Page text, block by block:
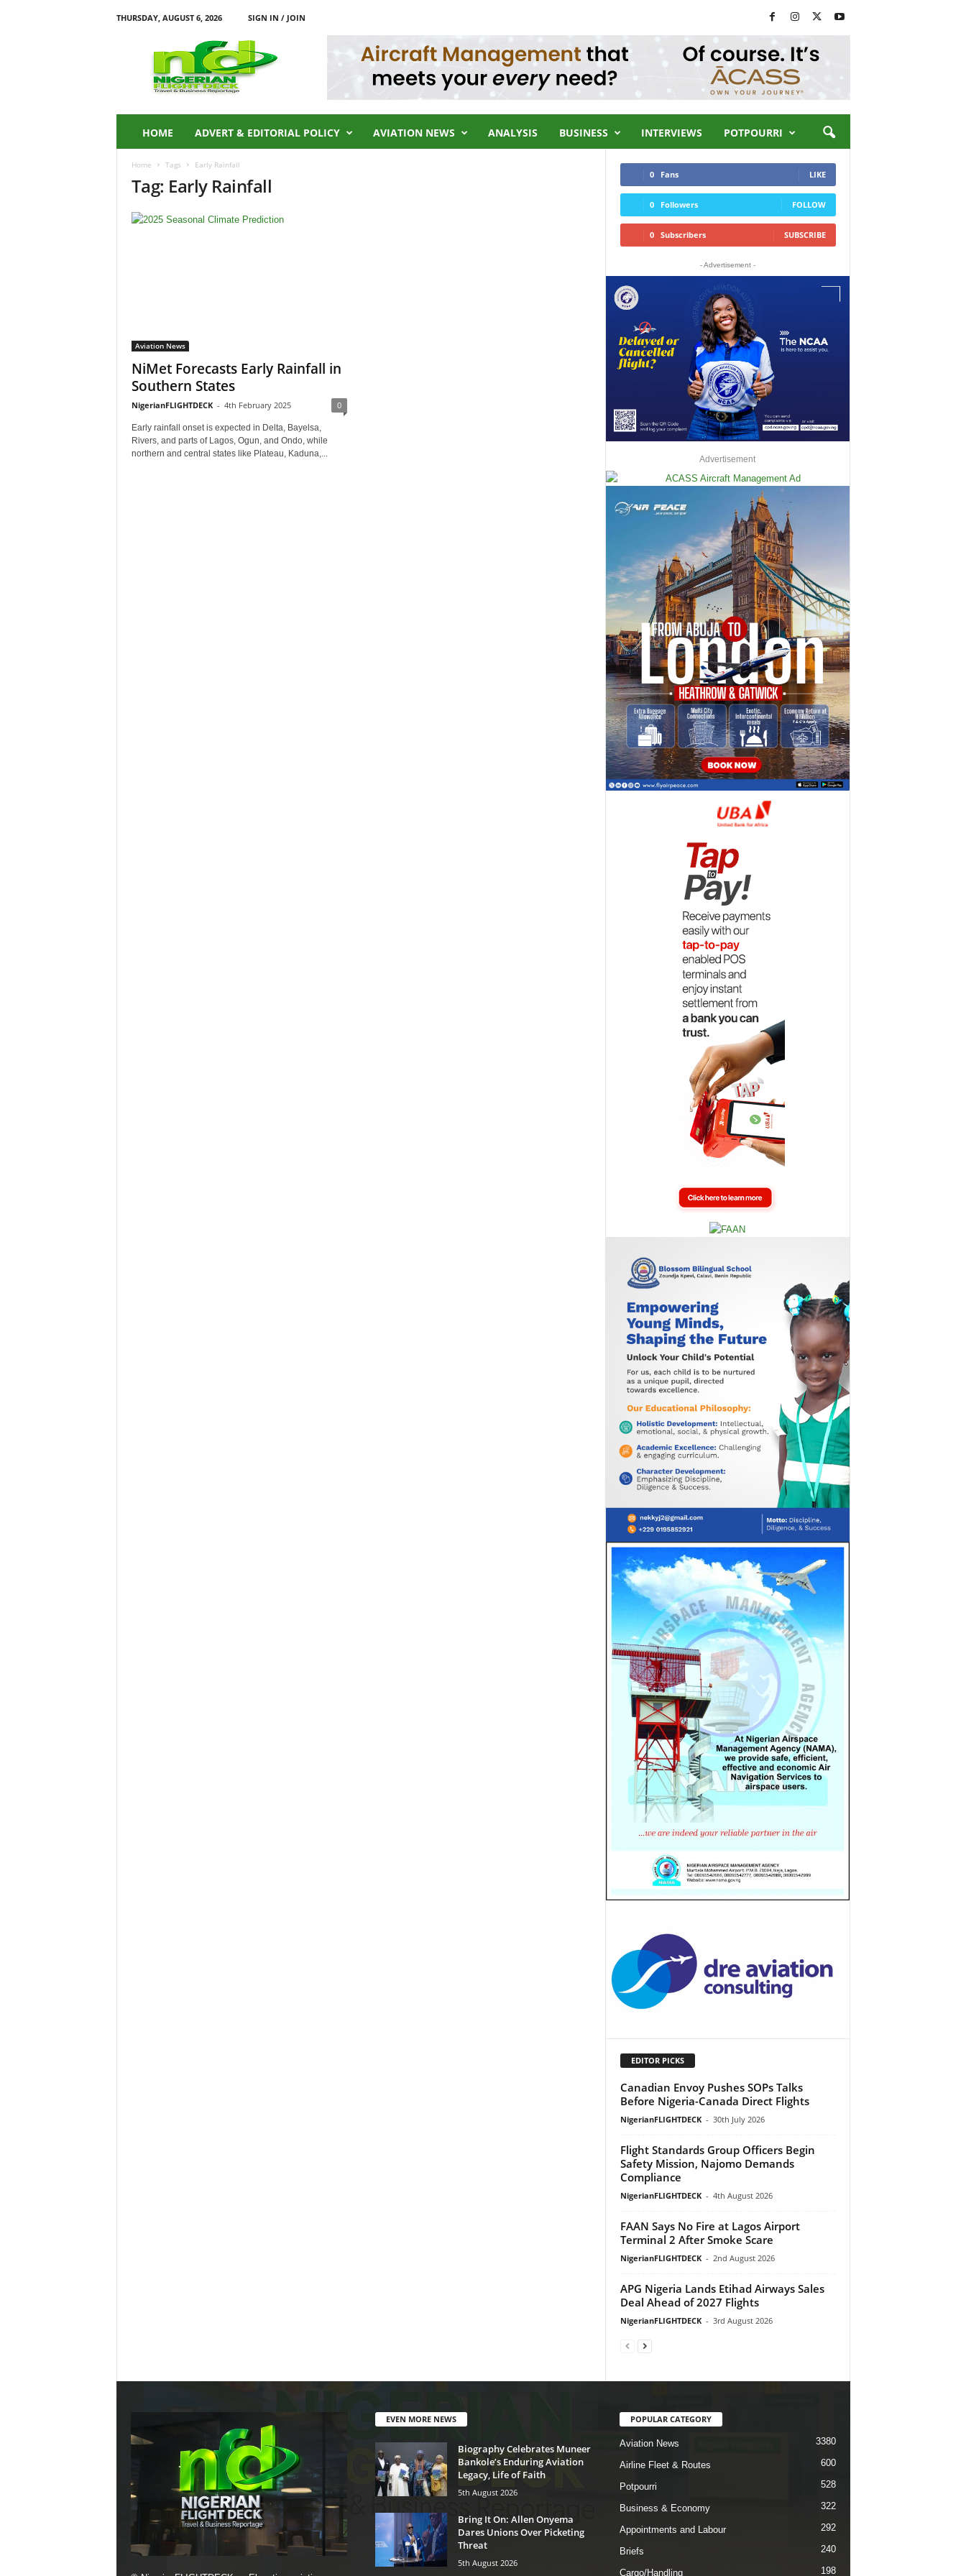
THURSDAY, AUGUST 6, 2026
SIGN IN / JOIN
HOME ADVERT & EDITORIAL POLICY AVIATION NEWS ANALYSIS BUSINESS INTERVIEWS POTPOURRI
Home Tags Early Rainfall
Tag: Early Rainfall
Aviation News
NiMet Forecasts Early Rainfall in
Southern States
NigerianFLIGHTDECK - 4th February 2025 0
Early rainfall onset is expected in Delta, Bayelsa,
Rivers, and parts of Lagos, Ogun, and Ondo, while
northern and central states like Plateau, Kaduna,...
0 Fans LIKE
0 Followers FOLLOW
0 Subscribers SUBSCRIBE
- Advertisement -
Advertisement
EDITOR PICKS
Canadian Envoy Pushes SOPs Talks
Before Nigeria-Canada Direct Flights
NigerianFLIGHTDECK - 30th July 2026
Flight Standards Group Officers Begin
Safety Mission, Najomo Demands
Compliance
NigerianFLIGHTDECK - 4th August 2026
FAAN Says No Fire at Lagos Airport
Terminal 2 After Smoke Scare
NigerianFLIGHTDECK - 2nd August 2026
APG Nigeria Lands Etihad Airways Sales
Deal Ahead of 2027 Flights
NigerianFLIGHTDECK - 3rd August 2026
EVEN MORE NEWS
Biography Celebrates Muneer
Bankole’s Enduring Aviation
Legacy, Life of Faith
5th August 2026
Bring It On: Allen Onyema
Dares Unions Over Picketing
Threat
5th August 2026
POPULAR CATEGORY
Aviation News 3380
Airline Fleet & Routes 600
Potpourri 528
Business & Economy 322
Appointments and Labour 292
Briefs 240
Cargo/Handling 198